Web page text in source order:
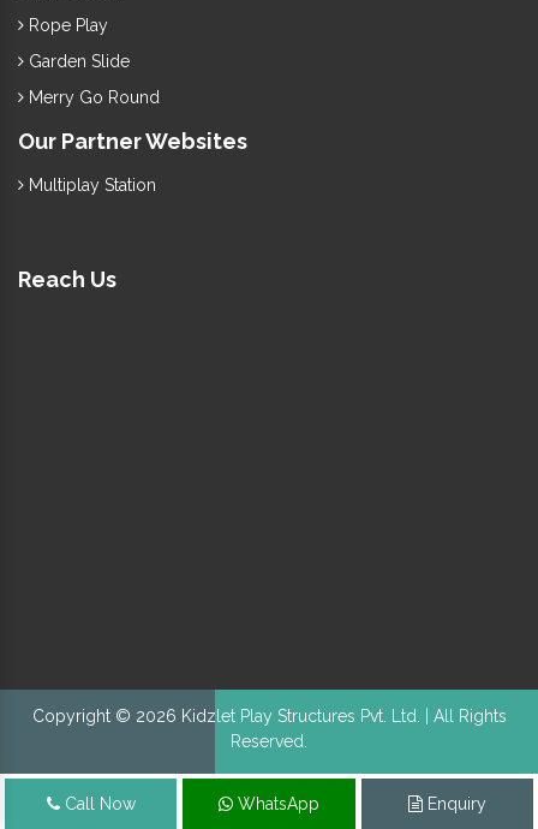
Rope Play
Garden Slide
Merry Go Round
Our Partner Websites
Multiplay Station
Reach Us
Copyright © 2026 Kidzlet Play Structures Pvt. Ltd. | All Rights
Reserved.
Call Now WhatsApp Enquiry